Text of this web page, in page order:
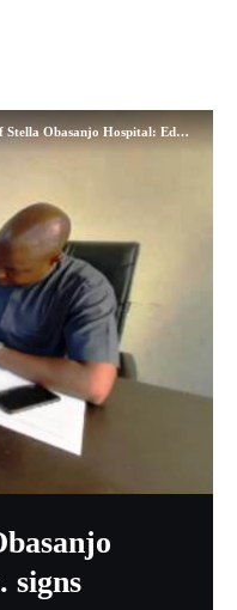
Edo Govt. signs contract agreement to procure non-medical equipment
signs